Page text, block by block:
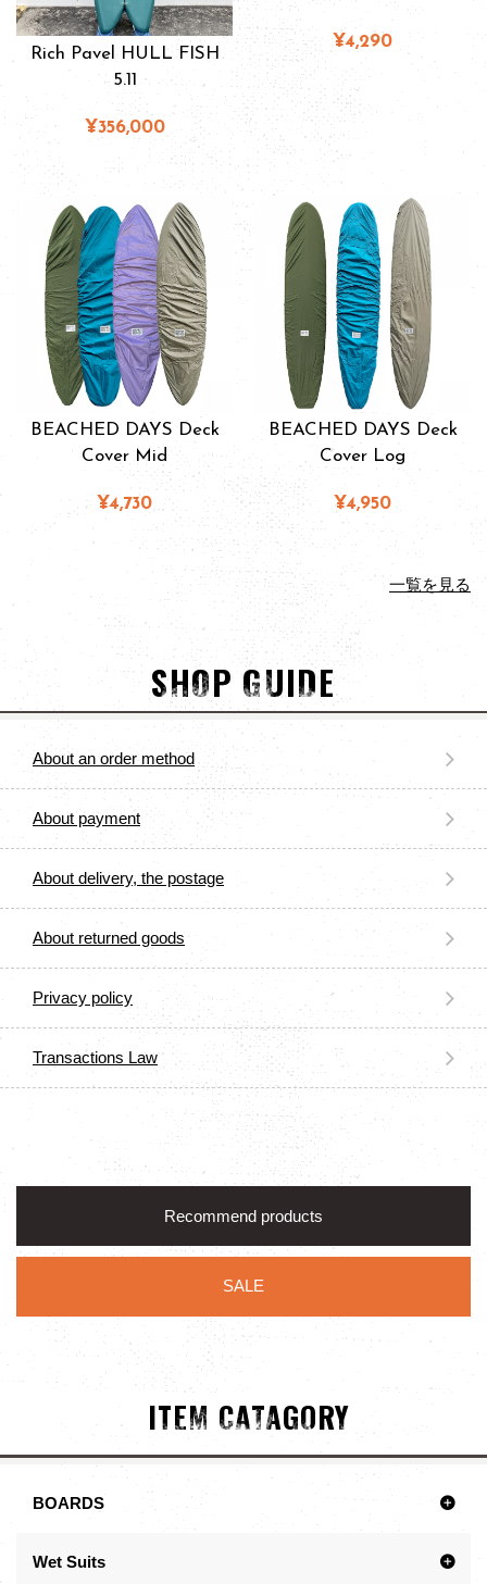
Rich Pavel HULL FISH
5.11
¥356,000
¥4,290
BEACHED DAYS Deck
Cover Mid
¥4,730
BEACHED DAYS Deck
Cover Log
¥4,950
一覧を見る
SHOP GUIDE
About an order method
About payment
About delivery, the postage
About returned goods
Privacy policy
Transactions Law
Recommend products
SALE
ITEM CATAGORY
BOARDS
Wet Suits